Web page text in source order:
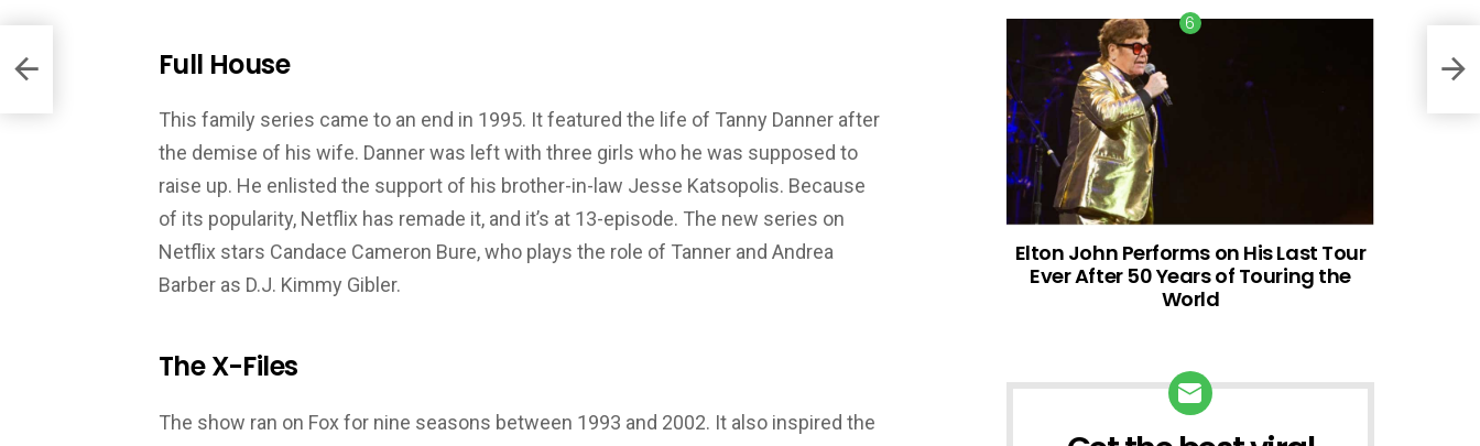
Full House
This family series came to an end in 1995. It featured the life of Tanny Danner after
the demise of his wife. Danner was left with three girls who he was supposed to
raise up. He enlisted the support of his brother-in-law Jesse Katsopolis. Because
of its popularity, Netflix has remade it, and it’s at 13-episode. The new series on
Netflix stars Candace Cameron Bure, who plays the role of Tanner and Andrea
Barber as D.J. Kimmy Gibler.
The X-Files
The show ran on Fox for nine seasons between 1993 and 2002. It also inspired the
Elton John Performs on His Last Tour
Ever After 50 Years of Touring the
World